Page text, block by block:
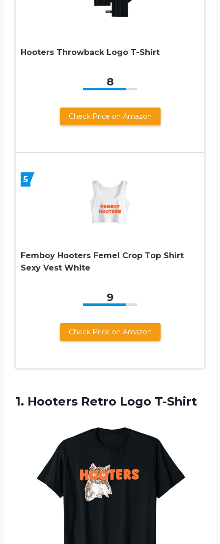
Hooters Throwback Logo T-Shirt
8
Check Price on Amazon
5
Femboy Hooters Femel Crop Top Shirt
Sexy Vest White
9
Check Price on Amazon
1. Hooters Retro Logo T-Shirt